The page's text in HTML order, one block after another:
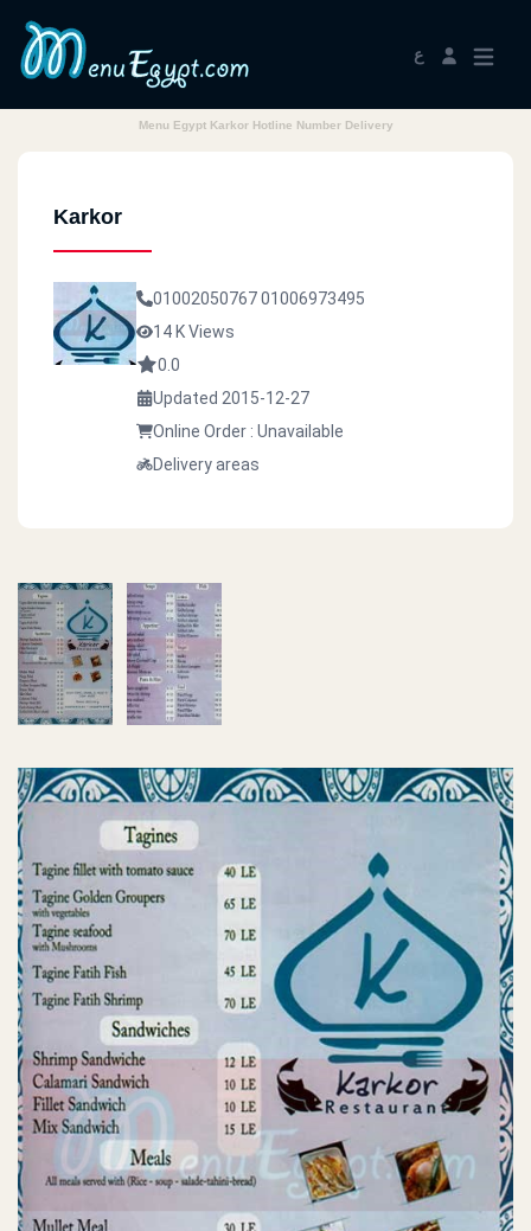
ع
Menu Egypt Karkor Hotline Number Delivery
Karkor
0100205076701006973495
14 K Views
0.0
Updated 2015-12-27
Online Order : Unavailable
Delivery areas